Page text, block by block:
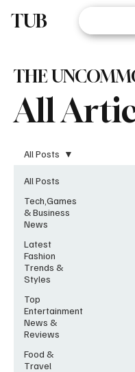
TUB
All
THE
All Posts
Tech,Games
& Business
News
Latest
Fashion
Trends &
Styles
Top
Entertainment
News &
Reviews
Food &
Travel
All Posts